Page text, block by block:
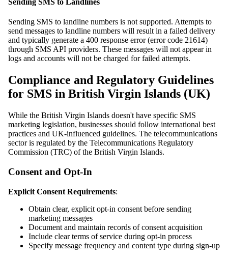
Sending SMS to Landlines
Sending SMS to landline numbers is not supported. Attempts to
send messages to landline numbers will result in a failed delivery
and typically generate a 400 response error (error code 21614)
through SMS API providers. These messages will not appear in
logs and accounts will not be charged for failed attempts.
Compliance and Regulatory Guidelines
for SMS in British Virgin Islands (UK)
While the British Virgin Islands doesn't have specific SMS
marketing legislation, businesses should follow international best
practices and UK-influenced guidelines. The telecommunications
sector is regulated by the Telecommunications Regulatory
Commission (TRC) of the British Virgin Islands.
Consent and Opt-In
Explicit Consent Requirements:
Obtain clear, explicit opt-in consent before sending
marketing messages
Document and maintain records of consent acquisition
Include clear terms of service during opt-in process
Specify message frequency and content type during sign-up